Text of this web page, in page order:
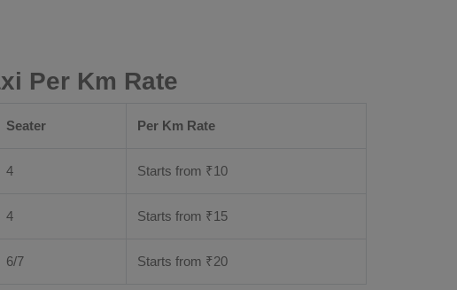
Per Km Rate
Seater Per Km Rate
4 Starts from ₹10
4 Starts from ₹15
6/7 Starts from ₹20